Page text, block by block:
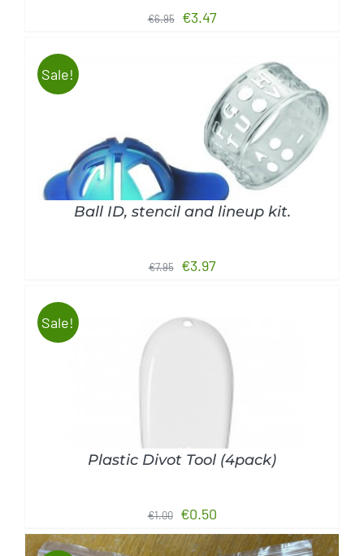
€6.95
Original
€3.47Current
€3.47.
Sale!
DETAILS
Ball ID, stencil and lineup kit.
€7.95
Original
was:
€7.95.
€3.97Current
€3.97.
Sale!
DETAILS
Plastic Divot Tool (4pack)
€1.00
Original
price
€0.50Current
price